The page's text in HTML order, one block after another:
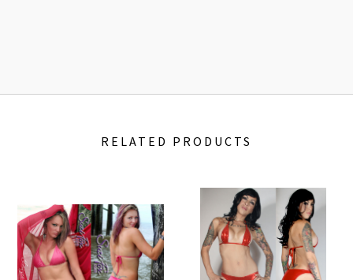
RELATED PRODUCTS